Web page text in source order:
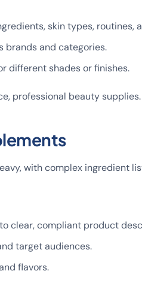
skin types, routines,
brands and categories.
different shades or finishes.
professional beauty supplies.
with complex ingredient
clear, compliant product
target audiences.
flavors.